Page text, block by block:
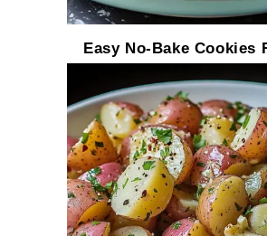
Easy No-Bake Cookies